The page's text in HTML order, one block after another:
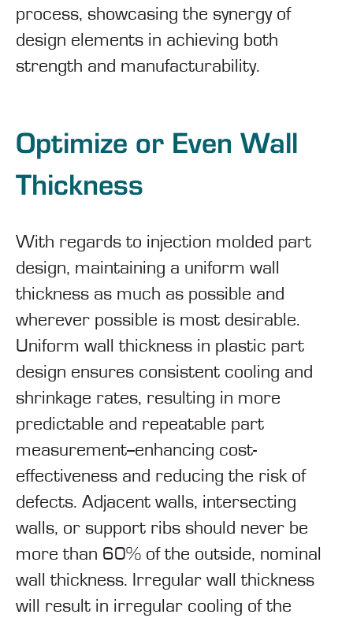
process, showcasing the synergy of
design elements in achieving both
strength and manufacturability.
Optimize or Even Wall
Thickness
With regards to injection molded part
design, maintaining a uniform wall
thickness as much as possible and
wherever possible is most desirable.
Uniform wall thickness in plastic part
design ensures consistent cooling and
shrinkage rates, resulting in more
predictable and repeatable part
measurement--enhancing cost-
effectiveness and reducing the risk of
defects. Adjacent walls, intersecting
walls, or support ribs should never be
more than 60% of the outside, nominal
wall thickness. Irregular wall thickness
will result in irregular cooling of the